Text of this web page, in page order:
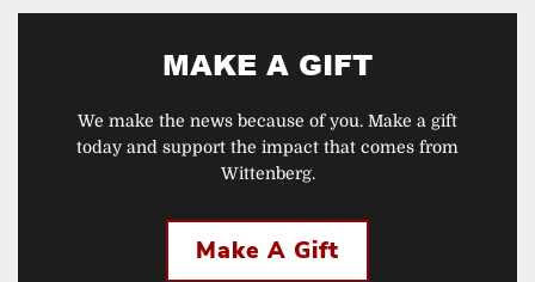
MAKE A GIFT
We make the news because of you. Make a gift
today and support the impact that comes from
Wittenberg.
Make A Gift